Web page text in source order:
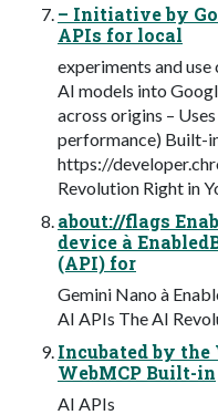
– Initiative by
APIs for local
experiments and
AI models into
across origins –
performance) Built-
https://
Revolution Right in
about://flags
device à
(API) for
Gemini Nano à
AI APIs The AI
Incubated by the
WebMCP Built-in
AI APIs